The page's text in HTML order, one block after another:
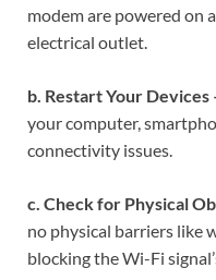
modem are powered on
electrical outlet.
b. Restart Your Devices
your computer,
connectivity issues.
c. Check for Physical
no physical barriers like
blocking the Wi-Fi